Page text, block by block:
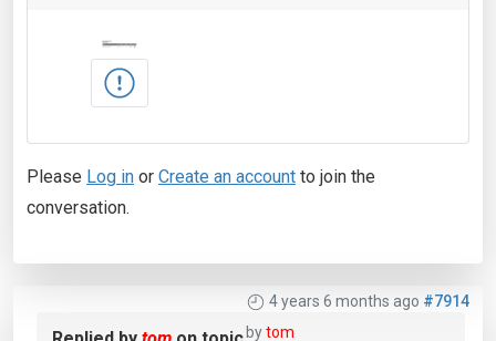
Please Log in or Create an account to join the
conversation.
4 years 6 months ago #7914
bytom